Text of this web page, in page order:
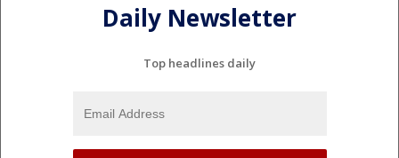
Daily Newsletter
Top headlines daily